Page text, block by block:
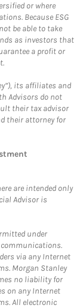
or where
Because ESG
be able to take
as investors that
a profit or
its affiliates and
Advisors do not
their tax advisor
their attorney for
are intended only
Advisor is
under
via any Internet
Morgan Stanley
no liability for
on any Internet
All electronic